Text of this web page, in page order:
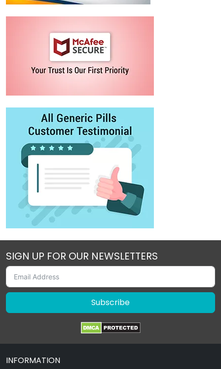
SIGN UP FOR OUR NEWSLETTERS
Subscribe
INFORMATION